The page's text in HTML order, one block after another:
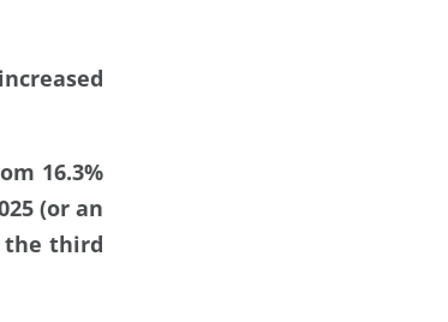
16.3%
(or an
the third